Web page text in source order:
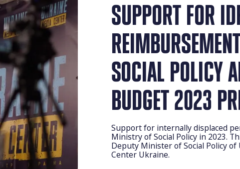
SUPPORT FOR
SOCIAL POLICY
BUDGET 2023
Support for internally displaced
Ministry of Social Policy in 2023.
Deputy Minister of Social Policy
Center Ukraine.